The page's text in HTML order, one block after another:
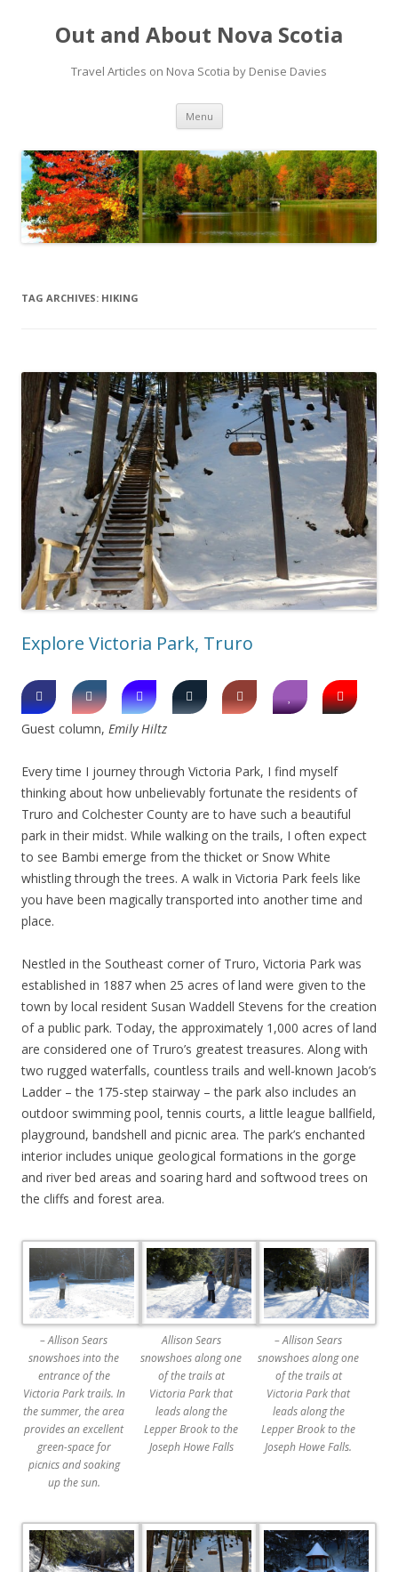
Out and About Nova Scotia
Travel Articles on Nova Scotia by Denise Davies
Menu Skip
content
TAG ARCHIVES: HIKING
Explore Victoria Park, Truro
Guest column, Emily Hiltz
Every time I journey through Victoria Park, I find myself
thinking about how unbelievably fortunate the residents of
Truro and Colchester County are to have such a beautiful
park in their midst. While walking on the trails, I often expect
to see Bambi emerge from the thicket or Snow White
whistling through the trees. A walk in Victoria Park feels like
you have been magically transported into another time and
place.
Nestled in the Southeast corner of Truro, Victoria Park was
established in 1887 when 25 acres of land were given to the
town by local resident Susan Waddell Stevens for the creation
of a public park. Today, the approximately 1,000 acres of land
are considered one of Truro’s greatest treasures. Along with
two rugged waterfalls, countless trails and well-known Jacob’s
Ladder – the 175-step stairway – the park also includes an
outdoor swimming pool, tennis courts, a little league ballfield,
playground, bandshell and picnic area. The park’s enchanted
interior includes unique geological formations in the gorge
and river bed areas and soaring hard and softwood trees on
the cliffs and forest area.
– Allison Sears
snowshoes into the
entrance of the
Victoria Park trails. In
the summer, the area
provides an excellent
green-space for
picnics and soaking
up the sun.
Allison Sears
snowshoes along one
of the trails at
Victoria Park that
leads along the
Lepper Brook to the
Joseph Howe Falls
– Allison Sears
snowshoes along one
of the trails at
Victoria Park that
leads along the
Lepper Brook to the
Joseph Howe Falls.